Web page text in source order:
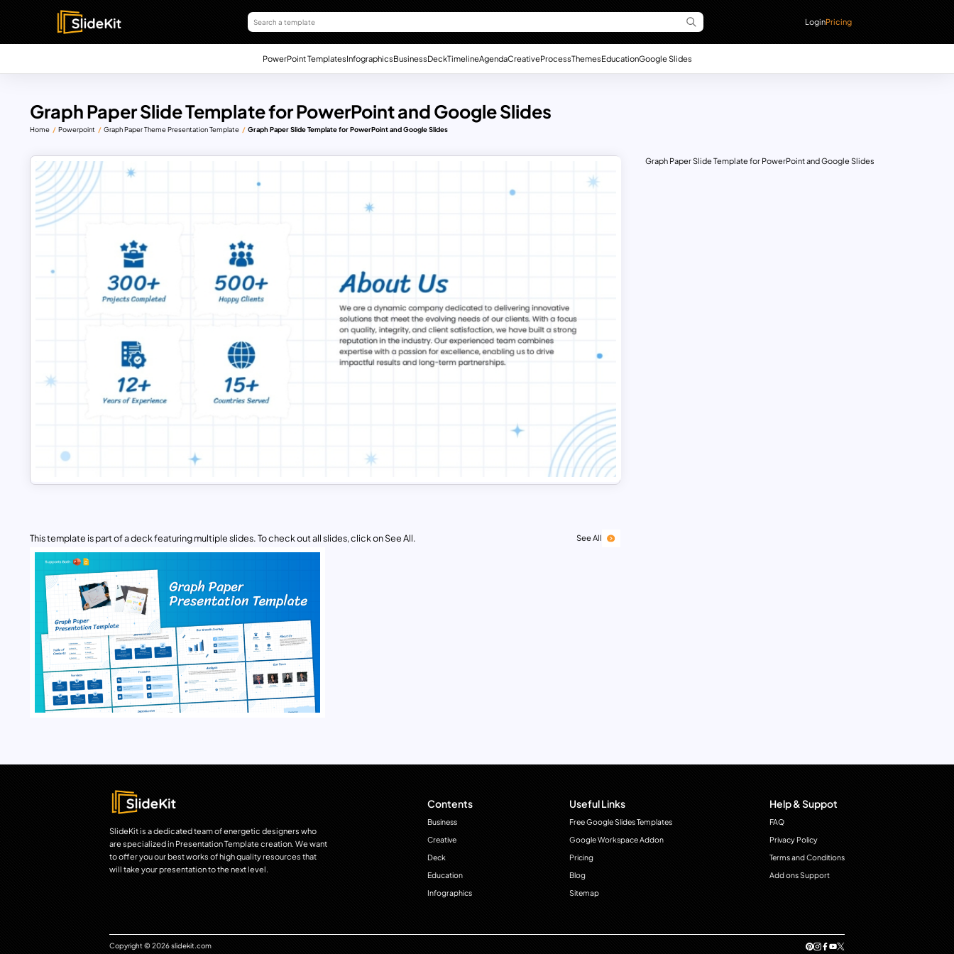
LoginPricing
PowerPoint TemplatesInfographicsBusinessDeckTimelineAgendaCreativeProcessThemesEducationGoogle Slides
Graph Paper Slide Template for PowerPoint and Google Slides
Home Powerpoint Graph Paper Theme Presentation Template Graph Paper Slide Template for PowerPoint and Google Slides
This template is part of a deck featuring multiple slides. To check out all slides, click on See All. See All
Graph Paper Slide Template for PowerPoint and Google Slides
SlideKit is a dedicated team of energetic designers who
are specialized in Presentation Template creation. We want
to offer you our best works of high quality resources that
will take your presentation to the next level.
Contents
Business
Creative
Deck
Education
Infographics
Useful Links
Free Google Slides Templates
Google Workspace Addon
Pricing
Blog
Sitemap
Help & Suppot
FAQ
Privacy Policy
Terms and Conditions
Add ons Support
Copyright © 2026 slidekit.com